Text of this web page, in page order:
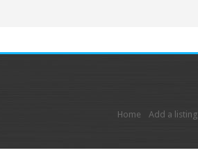
Home Add a listing